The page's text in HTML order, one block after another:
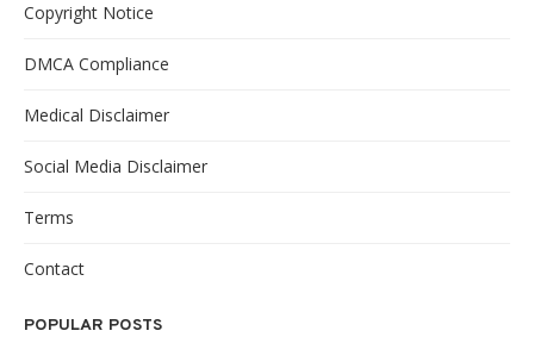
Copyright Notice
DMCA Compliance
Medical Disclaimer
Social Media Disclaimer
Terms
Contact
POPULAR POSTS